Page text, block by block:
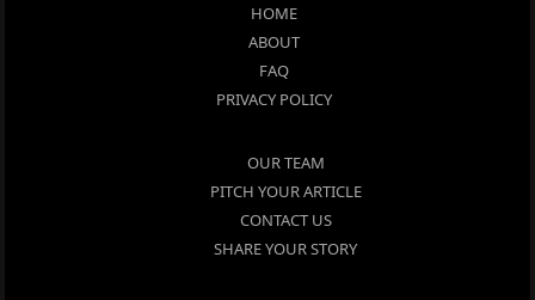
HOME
ABOUT
FAQ
PRIVACY POLICY
OUR TEAM
PITCH YOUR ARTICLE
CONTACT US
SHARE YOUR STORY